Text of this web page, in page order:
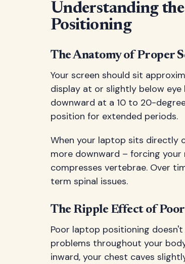
Understanding
Positioning
The Anatomy of Proper
Your screen should sit
display at or slightly below
downward at a 10 to 20-
position for extended periods.
When your laptop sits directly
more downward – forcing
compresses vertebrae. Over
term spinal issues.
The Ripple Effect of
Poor laptop positioning
problems throughout your
inward, your chest caves